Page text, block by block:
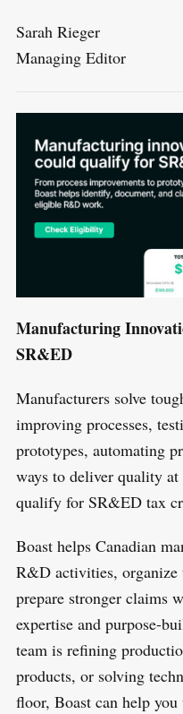
Sarah Rieger
Managing Editor
Manufacturing
SR&ED
Manufacturers solve
improving processes,
prototypes, automating
ways to deliver quality
qualify for SR&ED tax
Boast helps Canadian
R&D activities, organize
prepare stronger claims
expertise and purpose-
team is refining
products, or solving
floor, Boast can help